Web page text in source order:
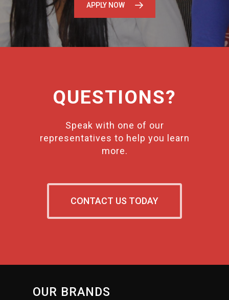
APPLY NOW
QUESTIONS?
Speak with one of our
representatives to help you learn
more.
CONTACT US TODAY
OUR BRANDS